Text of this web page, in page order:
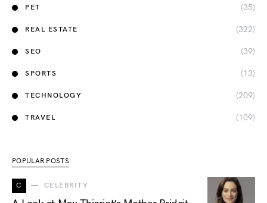
PET (35)
REAL ESTATE (322)
SEO (39)
SPORTS (13)
TECHNOLOGY (209)
TRAVEL (109)
POPULAR POSTS
C CELEBRITY